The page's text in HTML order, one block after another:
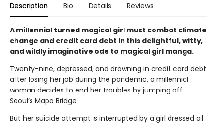
Description Bio Details Reviews
A millennial turned magical girl must combat climate
change and credit card debt in this delightful, witty,
and wildly imaginative ode to magical girl manga.
Twenty-nine, depressed, and drowning in credit card debt
after losing her job during the pandemic, a millennial
woman decides to end her troubles by jumping off
Seoul’s Mapo Bridge.
But her suicide attempt is interrupted by a girl dressed all